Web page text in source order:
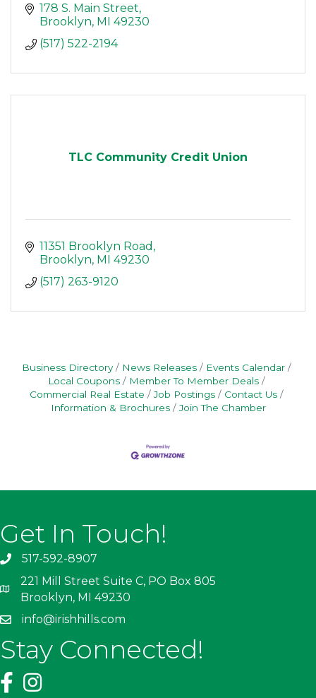
178 S. Main Street
Brooklyn MI
49230
(517) 522-2194
TLC Community Credit Union
11351 Brooklyn Road
Brooklyn MI
49230
(517) 263-9120
Business Directory News Releases
Events Calendar
Local Coupons
Member To Member Deals
Commercial Real Estate
Job Postings
Contact Us
Information & Brochures
Join The Chamber
Get In Touch!
517-592-8907
221 Mill Street Suite C, PO Box 805
Brooklyn, MI 49230
info@irishhills.com
Stay Connected!